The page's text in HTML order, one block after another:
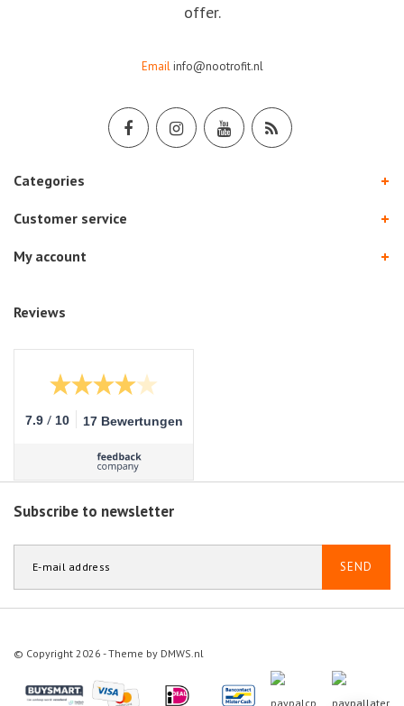
offer.
Email info@nootrofit.nl
Categories
Customer service
My account
Reviews
7.9 / 10 17 Bewertungen
Subscribe to newsletter
SEND
© Copyright 2026 - Theme by DMWS.nl